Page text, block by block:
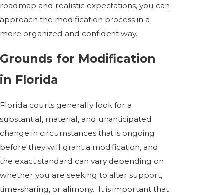
roadmap and realistic expectations, you can
approach the modification process in a
more organized and confident way.
Grounds for Modification
in Florida
Florida courts generally look for a
substantial, material, and unanticipated
change in circumstances that is ongoing
before they will grant a modification, and
the exact standard can vary depending on
whether you are seeking to alter support,
time-sharing, or alimony. It is important that